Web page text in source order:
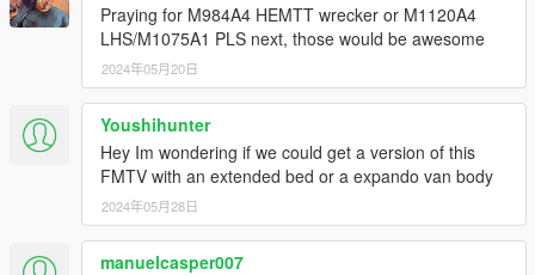
Praying for M984A4 HEMTT wrecker or M1120A4
LHS/M1075A1 PLS next, those would be awesome
2024年05月20日
Youshihunter
Hey Im wondering if we could get a version of this
FMTV with an extended bed or a expando van body
2024年05月28日
manuelcasper007